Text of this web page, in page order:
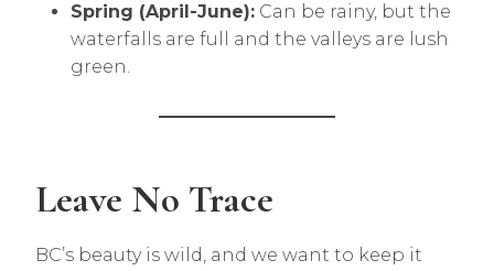
Spring (April-June): Can be rainy, but the
waterfalls are full and the valleys are lush
green.
Leave No Trace
BC’s beauty is wild, and we want to keep it